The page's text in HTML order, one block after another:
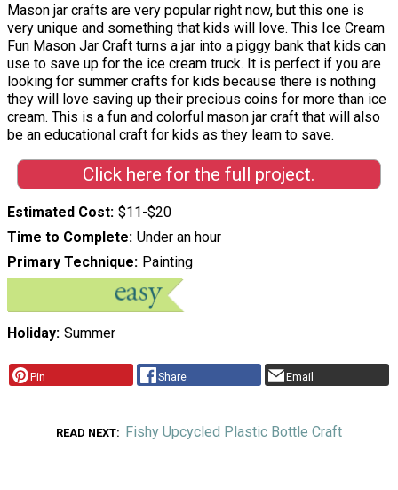
Mason jar crafts are very popular right now, but this one is
very unique and something that kids will love. This Ice Cream
Fun Mason Jar Craft turns a jar into a piggy bank that kids can
use to save up for the ice cream truck. It is perfect if you are
looking for summer crafts for kids because there is nothing
they will love saving up their precious coins for more than ice
cream. This is a fun and colorful mason jar craft that will also
be an educational craft for kids as they learn to save.
Click here for the full project.
Estimated Cost $11-$20
Time to Complete Under an hour
Primary Technique
Painting
Holiday Summer
Pin Share Email
READ NEXT Fishy Upcycled Plastic Bottle Craft